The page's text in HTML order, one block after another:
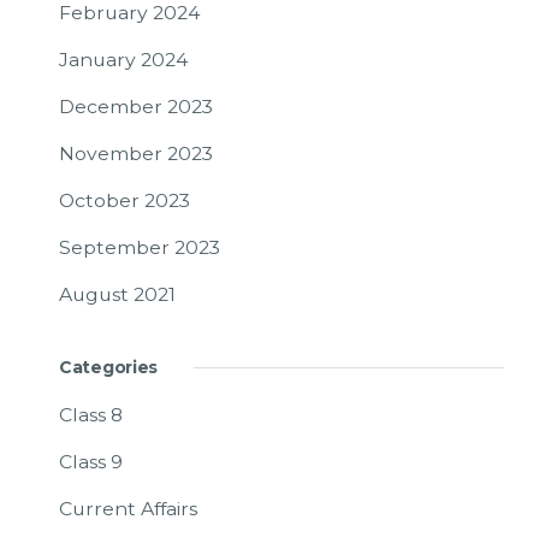
February 2024
January 2024
December 2023
November 2023
October 2023
September 2023
August 2021
Categories
Class 8
Class 9
Current Affairs